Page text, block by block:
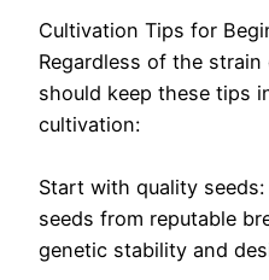
Cultivation Tips for
Regardless of the
should keep these tips
cultivation:
Start with quality
seeds from reputable
genetic stability and